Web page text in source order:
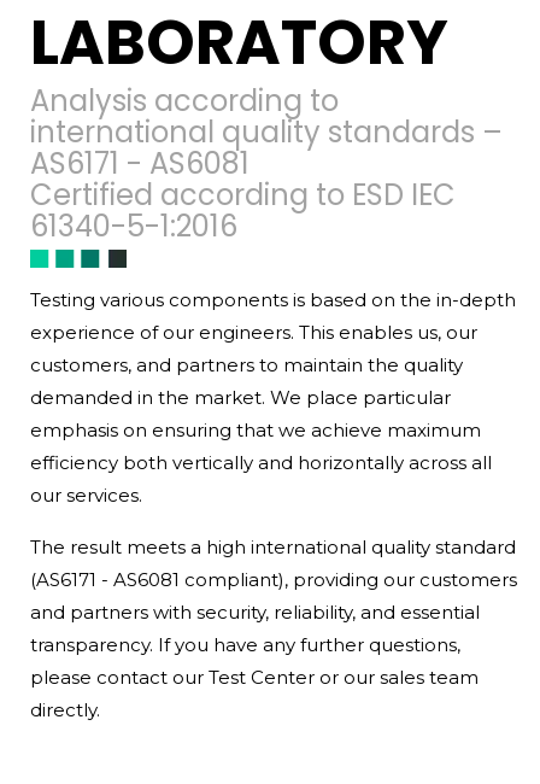
LABORATORY
Analysis according to
international quality standards –
AS6171 - AS6081
Certified according to ESD IEC
61340-5-1:2016
Testing various components is based on the in-depth
experience of our engineers. This enables us, our
customers, and partners to maintain the quality
demanded in the market. We place particular
emphasis on ensuring that we achieve maximum
efficiency both vertically and horizontally across all
our services.
The result meets a high international quality standard
(AS6171 - AS6081 compliant), providing our customers
and partners with security, reliability, and essential
transparency. If you have any further questions,
please contact our Test Center or our sales team
directly.